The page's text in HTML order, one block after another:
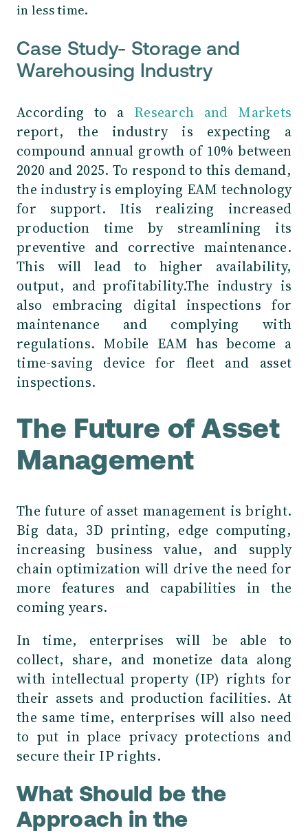
in less time.
Case Study- Storage and
Warehousing Industry
According to a Research and Markets
report, the industry is expecting a
compound annual growth of 10% between
2020 and 2025. To respond to this demand,
the industry is employing EAM technology
for support. Itis realizing increased
production time by streamlining its
preventive and corrective maintenance.
This will lead to higher availability,
output, and profitability.The industry is
also embracing digital inspections for
maintenance and complying with
regulations. Mobile EAM has become a
time-saving device for fleet and asset
inspections.
The Future of Asset
Management
The future of asset management is bright.
Big data, 3D printing, edge computing,
increasing business value, and supply
chain optimization will drive the need for
more features and capabilities in the
coming years.
In time, enterprises will be able to
collect, share, and monetize data along
with intellectual property (IP) rights for
their assets and production facilities. At
the same time, enterprises will also need
to put in place privacy protections and
secure their IP rights.
What Should be the
Approach in the